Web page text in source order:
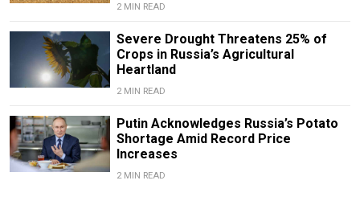
2 MIN READ
Severe Drought Threatens 25% of
Crops in Russia’s Agricultural
Heartland
2 MIN READ
Putin Acknowledges Russia’s Potato
Shortage Amid Record Price
Increases
2 MIN READ